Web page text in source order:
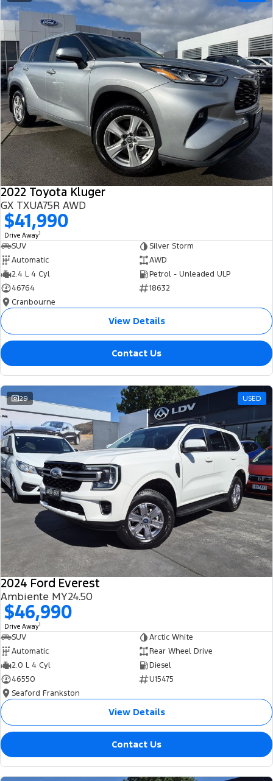
2022 Toyota Kluger
GX TXUA75R AWD
$41,990
Drive Away1
SUV
Silver Storm
Automatic
AWD
2.4 L 4 Cyl
Petrol - Unleaded ULP
46764
18632
Cranbourne
View Details
Contact Us
29 USED
2024 Ford Everest
Ambiente MY24.50
$46,990
Drive Away1
SUV
Arctic White
Automatic
Rear Wheel Drive
2.0 L 4 Cyl
Diesel
46550
U15475
Seaford Frankston
View Details
Contact Us